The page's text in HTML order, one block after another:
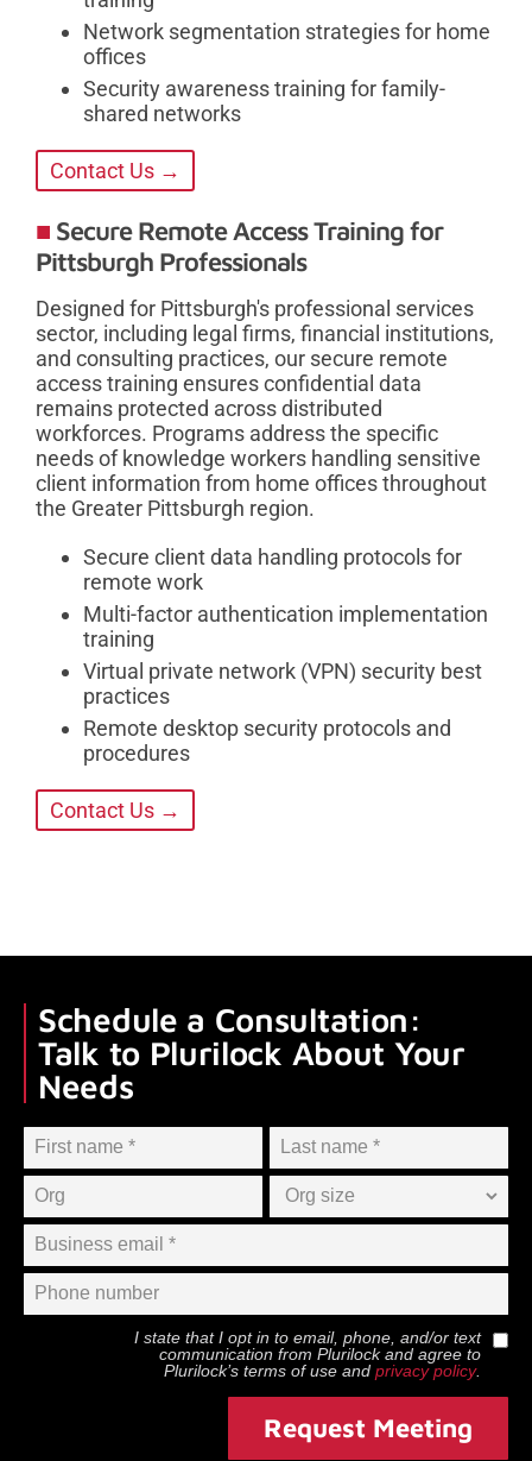
Network segmentation strategies for home
offices
Security awareness training for family-
shared networks
Contact Us →
Secure Remote Access Training for
Pittsburgh Professionals
Designed for Pittsburgh's professional services
sector, including legal firms, financial institutions,
and consulting practices, our secure remote
access training ensures confidential data
remains protected across distributed
workforces. Programs address the specific
needs of knowledge workers handling sensitive
client information from home offices throughout
the Greater Pittsburgh region.
Secure client data handling protocols for
remote work
Multi-factor authentication implementation
training
Virtual private network (VPN) security best
practices
Remote desktop security protocols and
procedures
Contact Us →
Schedule a Consultation:
Talk to Plurilock About Your
Needs
I state that I opt in to email, phone, and/or text
communication from Plurilockand agree to
Plurilock’s terms of use and privacy policy.
Request Meeting